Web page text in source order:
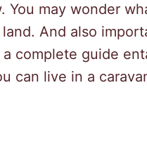
You may wonder
And also
a complete guide
can live in a